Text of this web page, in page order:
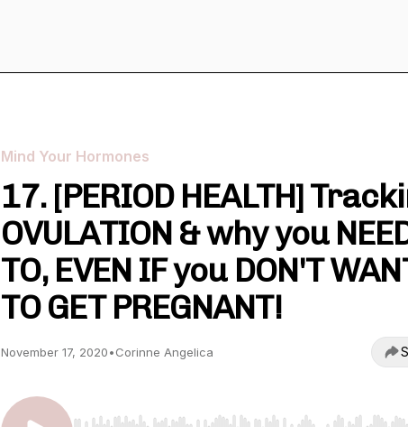
Mind Your Hormones
17. [PERIOD HEALTH]
OVULATION & why you
TO, EVEN IF you DON'T
TO GET PREGNANT!
November 17, 2020•Corinne Angelica